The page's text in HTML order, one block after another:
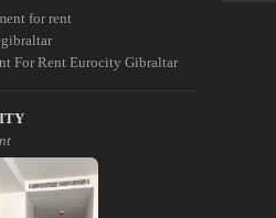
For Rent Eurocity Gibraltar